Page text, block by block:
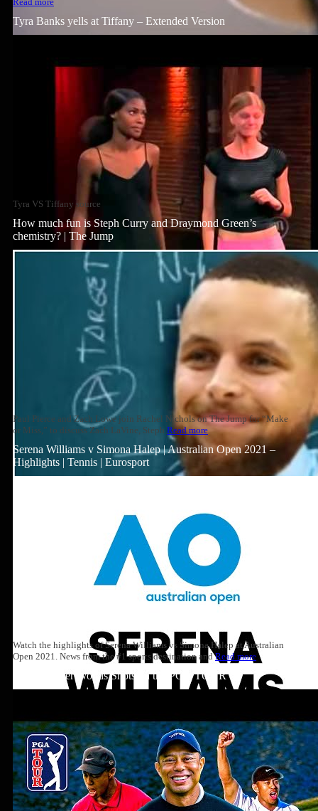
Tyra Banks yells at Tiffany – Extended Version
Tyra VS Tiffany source
How much fun is Steph Curry and Draymond Green’s
chemistry? | The Jump
Paul Pierce and Zach Lowe join Rachel Nichols on The Jump for “Make
or Miss,” to discuss Zach LaVine, Steph Read more
Serena Williams v Simona Halep | Australian Open 2021 –
Highlights | Tennis | Eurosport
Watch the highlights of Serena Williams vs Simona Halep at Australian
Open 2021. News from the #1 sports destination andRead more
Top 10: Tiger Woods Shots on the PGA TOUR